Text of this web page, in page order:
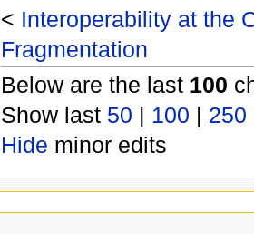
< Interoperability at the
Fragmentation
Below are the last 100
Show last 50 | 100 | 250
Hide minor edits